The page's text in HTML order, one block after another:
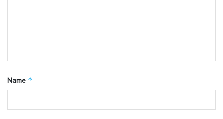
Name *